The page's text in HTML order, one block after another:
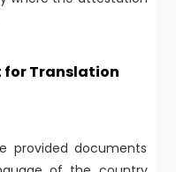
for Translation
provided documents